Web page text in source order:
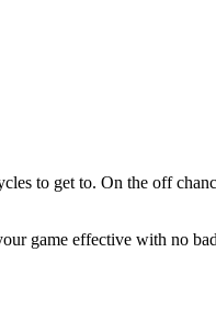
to get to. On the off
game effective with no